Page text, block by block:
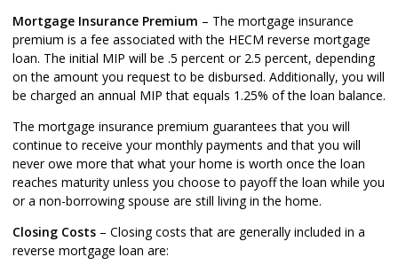
Mortgage Insurance Premium – The mortgage insurance
premium is a fee associated with the HECM reverse mortgage
loan. The initial MIP will be .5 percent or 2.5 percent, depending
on the amount you request to be disbursed. Additionally, you will
be charged an annual MIP that equals 1.25% of the loan balance.
The mortgage insurance premium guarantees that you will
continue to receive your monthly payments and that you will
never owe more that what your home is worth once the loan
reaches maturity unless you choose to payoff the loan while you
or a non-borrowing spouse are still living in the home.
Closing Costs – Closing costs that are generally included in a
reverse mortgage loan are: